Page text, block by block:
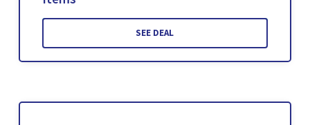
SEE DEAL